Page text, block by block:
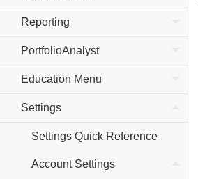
Reporting
PortfolioAnalyst
Education Menu
Settings
Settings Quick Reference
Account Settings